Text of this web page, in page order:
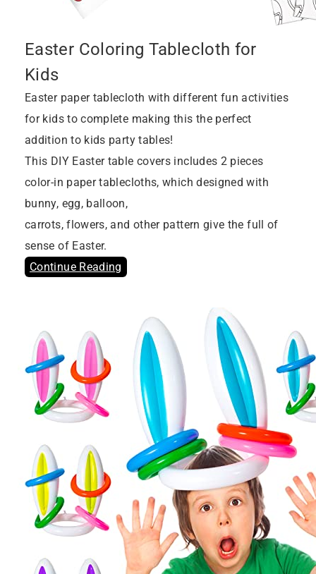
Easter Coloring Tablecloth for
Kids
Easter paper tablecloth with different fun activities
for kids to complete making this the perfect
addition to kids party tables!
This DIY Easter table covers includes 2 pieces
color-in paper tablecloths, which designed with
bunny, egg, balloon,
carrots, flowers, and other pattern give the full of
sense of Easter.
Continue Reading